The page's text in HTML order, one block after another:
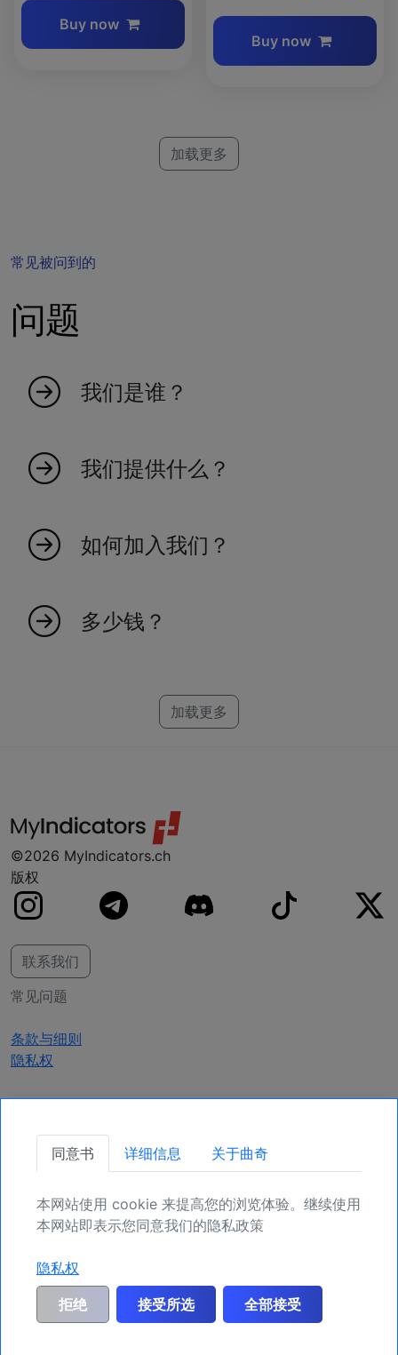
Buy now
Buy now
加载更多
常见被问到的
问题
我们是谁？
我们是一个年轻的团队，创造指标使交易更高效
和有效。我们100%基于瑞士。探索我们庞大的指
我们提供什么？
率和对市场趋势的洞察力。
如何加入我们？
得独家市场洞察和指标的访问权限。
多少钱？
NinjaTrader、MT4、MT5 和 TradeStation 制作
指标。如果您找不到您的平台，别担心，我们可
加载更多
©2026 MyIndicators.ch
版权
联系我们
常见问题
条款与细则
隐私权
获取更新
确保您的头寸，为未来更多机会注册吧。
注册
一般风险警告和免责声明：MyIndicators.ch明确排除客户根据所获信息或市场
分析进行投资交易或其他资产处置所产生的任何及所有风险责任。此处提供的所
有信息一般仅作为示例，不承担任何义务，也不提供具体的行动建议。它不构成
同意书 详细信息 关于曲奇
本网站使用 cookie 来提高您的浏览体验。继续使用
本网站即表示您同意我们的隐私政策
隐私权
拒绝 接受所选 全部接受